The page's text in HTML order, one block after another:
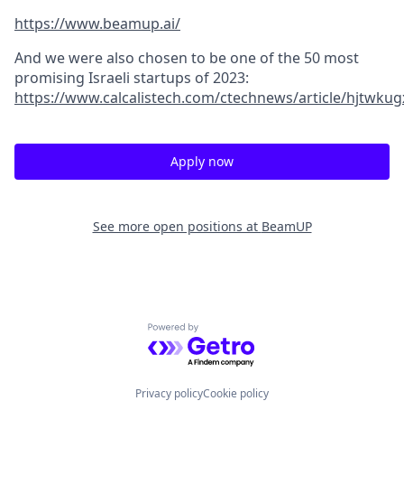
https://www.beamup.ai/
And we were also chosen to be one of the 50 most
promising Israeli startups of 2023:
https://www.calcalistech.com/ctechnews/article/
Apply now
See more open positions at BeamUP
Powered by Getro.com
Privacy policyCookie policy